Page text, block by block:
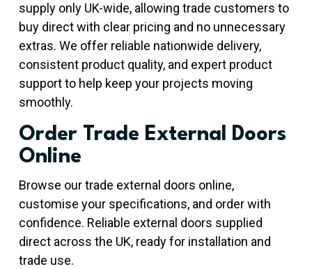
supply only UK-wide, allowing trade customers to
buy direct with clear pricing and no unnecessary
extras. We offer reliable nationwide delivery,
consistent product quality, and expert product
support to help keep your projects moving
smoothly.
Order Trade External Doors
Online
Browse our trade external doors online,
customise your specifications, and order with
confidence. Reliable external doors supplied
direct across the UK, ready for installation and
trade use.